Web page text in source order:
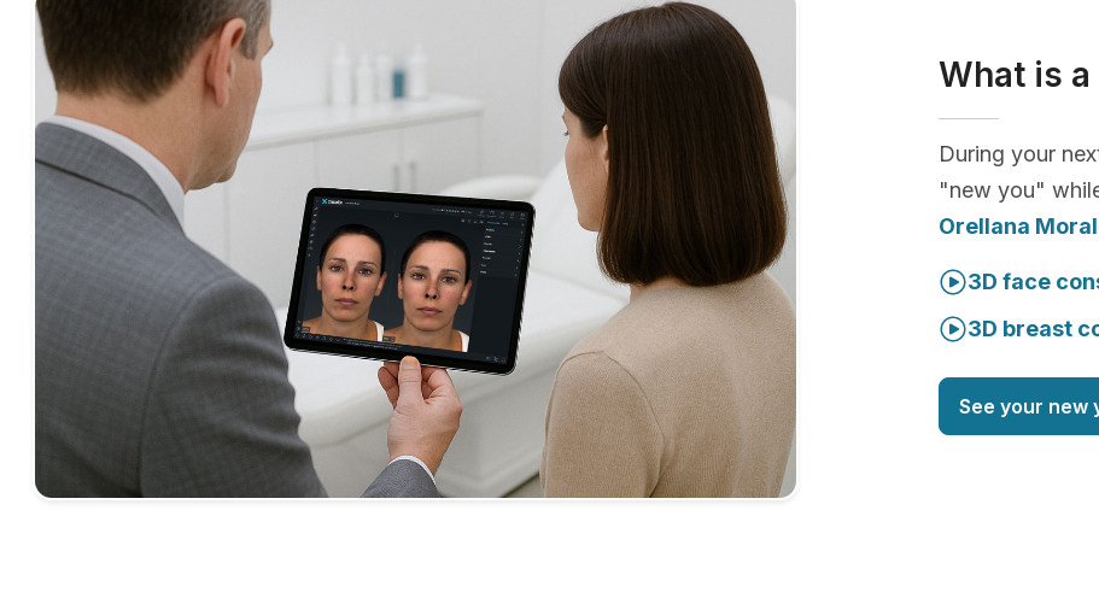
What is
During your
"new you"
Orellana
3D face
3D breast
See your new